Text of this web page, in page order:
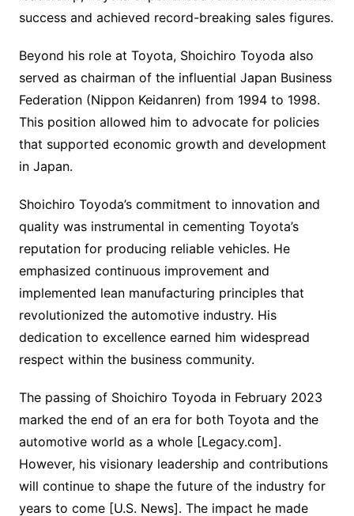
success and achieved record-breaking sales figures.
Beyond his role at Toyota, Shoichiro Toyoda also
served as chairman of the influential Japan Business
Federation (Nippon Keidanren) from 1994 to 1998.
This position allowed him to advocate for policies
that supported economic growth and development
in Japan.
Shoichiro Toyoda’s commitment to innovation and
quality was instrumental in cementing Toyota’s
reputation for producing reliable vehicles. He
emphasized continuous improvement and
implemented lean manufacturing principles that
revolutionized the automotive industry. His
dedication to excellence earned him widespread
respect within the business community.
The passing of Shoichiro Toyoda in February 2023
marked the end of an era for both Toyota and the
automotive world as a whole [Legacy.com].
However, his visionary leadership and contributions
will continue to shape the future of the industry for
years to come [U.S. News]. The impact he made